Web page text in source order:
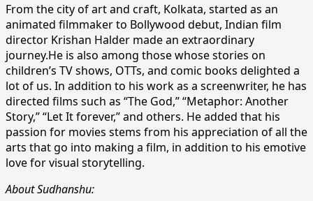
From the city of art and craft, Kolkata, started as an
animated filmmaker to Bollywood debut, Indian film
director Krishan Halder made an extraordinary
journey.He is also among those whose stories on
children’s TV shows, OTTs, and comic books delighted a
lot of us. In addition to his work as a screenwriter, he has
directed films such as “The God,” “Metaphor: Another
Story,” “Let It forever,” and others. He added that his
passion for movies stems from his appreciation of all the
arts that go into making a film, in addition to his emotive
love for visual storytelling.
About Sudhanshu: